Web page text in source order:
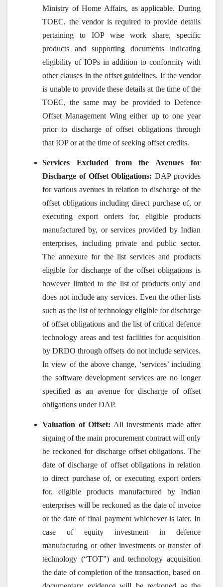
Ministry of Home Affairs, as applicable. During
TOEC, the vendor is required to provide details
pertaining to IOP wise work share, specific
products and supporting documents indicating
eligibility of IOPs in addition to conformity with
other clauses in the offset guidelines. If the vendor
is unable to provide these details at the time of the
TOEC, the same may be provided to Defence
Offset Management Wing either up to one year
prior to discharge of offset obligations through
that IOP or at the time of seeking offset credits.
Services Excluded from the Avenues for
Discharge of Offset Obligations: DAP provides
for various avenues in relation to discharge of the
offset obligations including direct purchase of, or
executing export orders for, eligible products
manufactured by, or services provided by Indian
enterprises, including private and public sector.
The annexure for the list services and products
eligible for discharge of the offset obligations is
however limited to the list of products only and
does not include any services. Even the other lists
such as the list of technology eligible for discharge
of offset obligations and the list of critical defence
technology areas and test facilities for acquisition
by DRDO through offsets do not include services.
In view of the above change, ‘services’ including
the software development services are no longer
specified as an avenue for discharge of offset
obligations under DAP.
Valuation of Offset: All investments made after
signing of the main procurement contract will only
be reckoned for discharge offset obligations. The
date of discharge of offset obligations in relation
to direct purchase of, or executing export orders
for, eligible products manufactured by Indian
enterprises will be reckoned as the date of invoice
or the date of final payment whichever is later. In
case of equity investment in defence
manufacturing or other investments or transfer of
technology (“TOT”) and technology acquisition
the date of completion of the transaction, based on